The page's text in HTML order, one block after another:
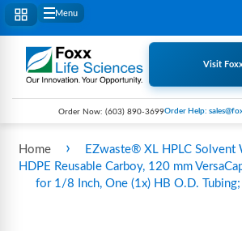
Menu
Visit
Order Now: (603) 890-3699Order Help:
Home ›
EZwaste® XL HPLC Solvent
HDPE Reusable Carboy, 120 mm
for 1/8 Inch, One (1x) HB O.D.